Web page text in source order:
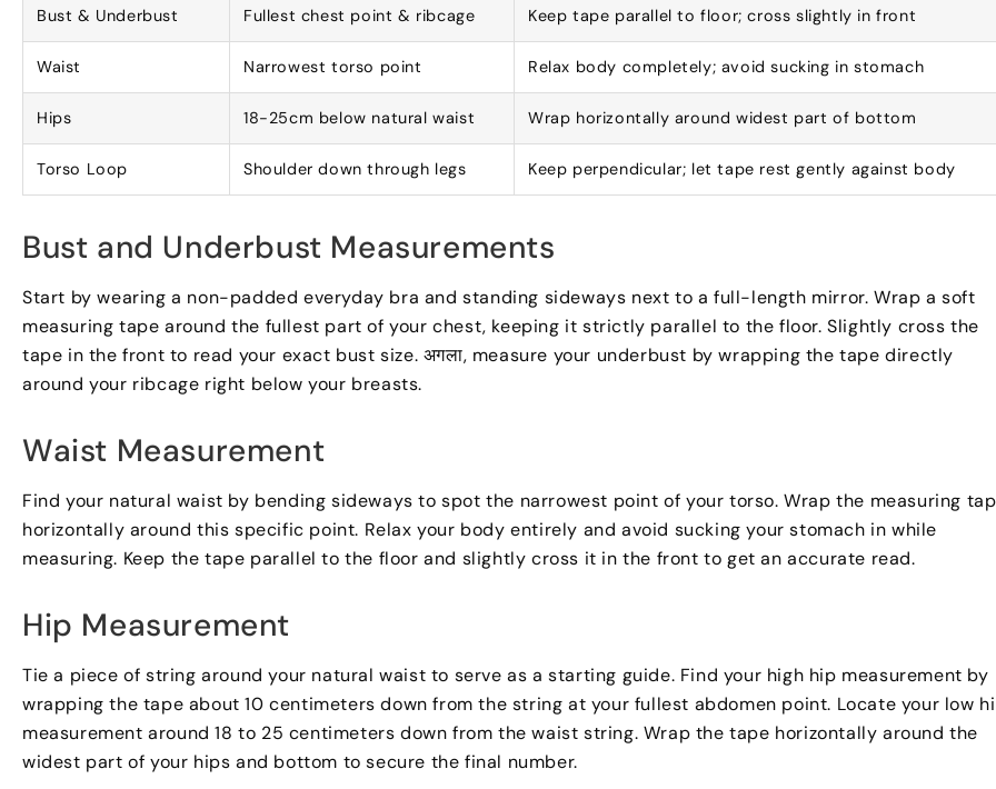
Bust & Underbust Fullest chest point & ribcage Keep tape parallel to floor;cross slightly in front
Waist Narrowest torso point Relax body completely; avoid sucking in stomach
Hips 18-25cm below natural waist Wrap horizontally around widest part of bottom
Torso Loop Shoulder down through legs Keep perpendicular; let tape rest gently against body
Bust and Underbust Measurements
Start by wearing a non-padded everyday bra and standing sideways next to a full-length mirror.Wrap a soft
measuring tape around the fullest part of your chest, keeping it strictly parallel to the floor.Slightly cross the
tape in the front to read your exact bust size. अगला, measure your underbust by wrapping the tape directly
around your ribcage right below your breasts.
Waist Measurement
Find your natural waist by bending sideways to spot the narrowest point of your torso.Wrap the measuring
horizontally around this specific point. Relax your body entirely and avoid sucking your stomach in while
measuring. Keep the tape parallel to the floor and slightly cross it in the front to get an accurate read.
Hip Measurement
Tie a piece of string around your natural waist to serve as a starting guide. Find your high hip measurement by
wrapping the tape about 10centimeters down from the string at your fullest abdomen point. Locate your low
measurement around 18to 25 centimeters down from the waist string. Wrap the tape horizontally around the
widest part of your hips and bottom to secure the final number.